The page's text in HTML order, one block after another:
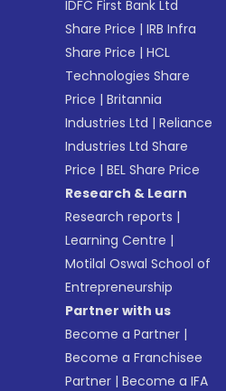
IDFC First Bank Ltd
Share Price |IRB Infra
Share Price |HCL
Technologies Share
Price |Britannia
Industries Ltd |Reliance
Industries Ltd Share
Price |BEL Share Price
Research & Learn
Research reports |
Learning Centre |
Motilal Oswal School of
Entrepreneurship
Partner with us
Become a Partner |
Become a Franchisee
Partner |Become a IFA